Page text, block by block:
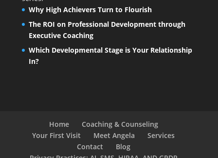
Why High Achievers Turn to Flourish
The ROI on Professional Development through
Executive Coaching
Which Developmental Stage is Your Relationship
In?
Home
Coaching & Counseling
Your First Visit
Meet Angela
Services
Contact
Blog